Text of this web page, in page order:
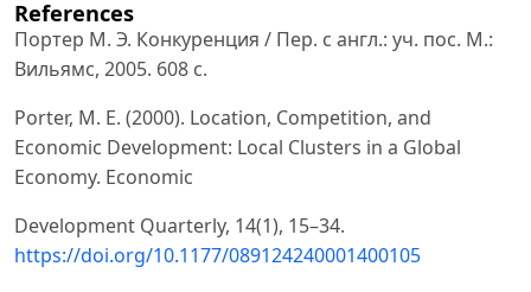
References
Портер М. Э. Конкуренция / Пер. с англ.: уч. пос. М.:
Вильямс, 2005. 608 с.
Porter, M. E. (2000). Location, Competition, and
Economic Development: Local Clusters in a Global
Economy. Economic
Development Quarterly, 14(1), 15–34.
https://doi.org/10.1177/089124240001400105